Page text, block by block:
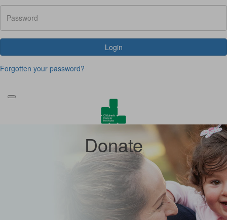
Login
Forgotten your password?
Donate